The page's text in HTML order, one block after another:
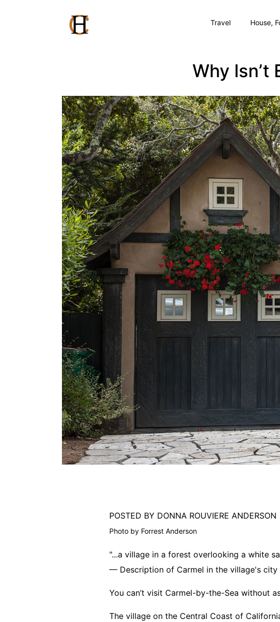
Travel House,
Why Isn’t
POSTED BY DONNA ROUVIERE ANDERSON
Photo by Forrest Anderson
"...a village in a forest overlooking a white
— Description of Carmel in the village's city
You can’t visit Carmel-by-the-Sea without
The village on the Central Coast of